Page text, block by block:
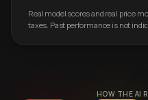
Real model scores and real price
taxes. Past performance is not
HOW THE AI